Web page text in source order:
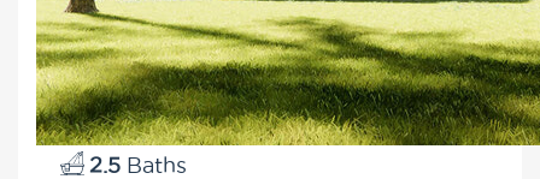
bookend the main living area.
1660
3
2.5